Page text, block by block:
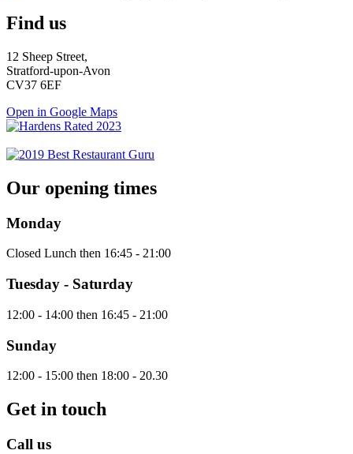
Find us
12 Sheep Street,
Stratford-upon-Avon
CV37 6EF
Open in Google Maps
Our opening times
Monday
Closed Lunch then 16:45 - 21:00
Tuesday - Saturday
12:00 - 14:00 then 16:45 - 21:00
Sunday
12:00 - 15:00 then 18:00 - 20.30
Get in touch
Call us